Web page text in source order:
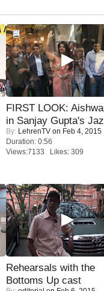
FIRST LOOK:
in Sanjay Gupta's
By: LehrenTV on Feb 4, 2015
Duration: 0:56
Views:7133 Likes: 309
Rehearsals with the
Bottoms Up cast